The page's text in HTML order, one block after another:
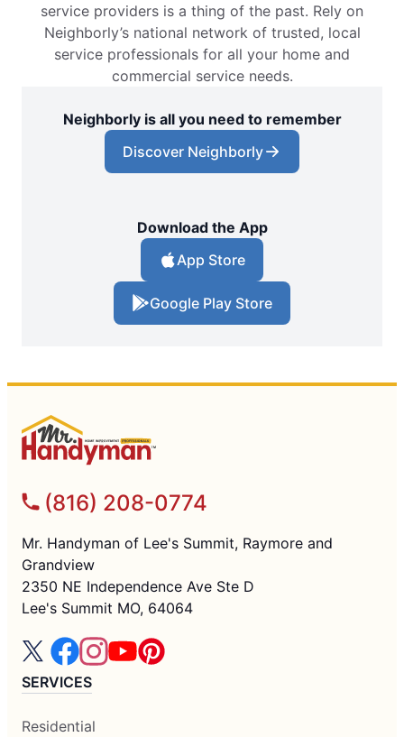
service providers is a thing of the past. Rely on
Neighborly’s national network of trusted, local
service professionals for all your home and
commercial service needs.
Neighborly is all you need to remember
Discover Neighborly
Download the App
App Store
Google Play Store
(816) 208-0774
Mr. Handyman of Lee's Summit, Raymore and
Grandview
2350 NE Independence Ave Ste D
Lee's Summit MO, 64064
SERVICES
Residential